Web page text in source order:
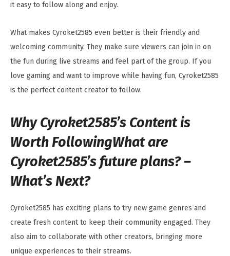
it easy to follow along and enjoy.
What makes Cyroket2585 even better is their friendly and
welcoming community. They make sure viewers can join in on
the fun during live streams and feel part of the group. If you
love gaming and want to improve while having fun, Cyroket2585
is the perfect content creator to follow.
Why Cyroket2585’s Content is
Worth FollowingWhat are
Cyroket2585’s future plans? –
What’s Next?
Cyroket2585 has exciting plans to try new game genres and
create fresh content to keep their community engaged. They
also aim to collaborate with other creators, bringing more
unique experiences to their streams.